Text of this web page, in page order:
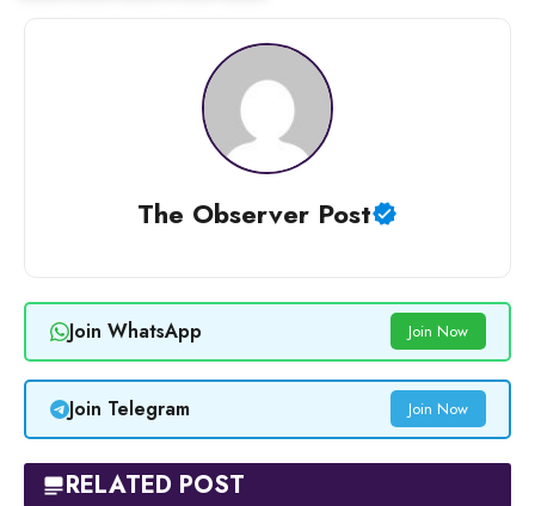
The Observer Post
Join WhatsApp Join Now
Join Telegram Join Now
RELATED POST